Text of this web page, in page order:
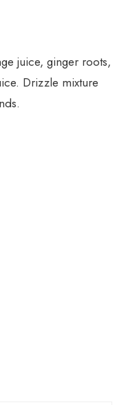
juice, ginger roots,
Drizzle mixture